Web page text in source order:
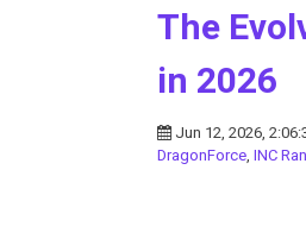
The
in 2026
Jun 12, 2026,
DragonForce, INC